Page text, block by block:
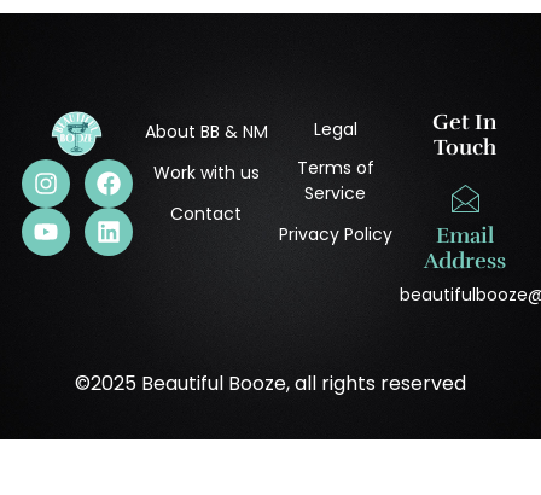
About BB & NM
Work with us
Contact
Legal
Terms of
Service
Privacy Policy
Get In
Touch
Email
Address
©2025 Beautiful Booze, all rights reserved